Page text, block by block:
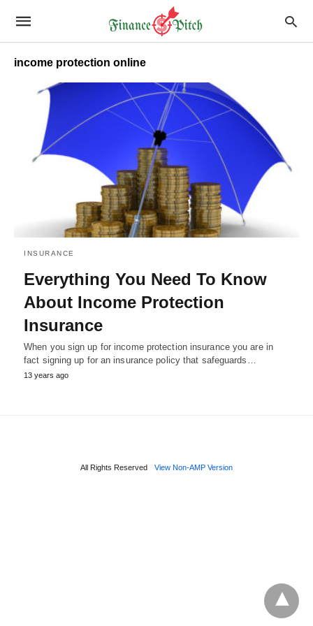
income protection online
INSURANCE
Everything You Need To Know
About Income Protection
Insurance
When you sign up for income protection insurance you are in
fact signing up for an insurance policy that safeguards…
13 years ago
All Rights Reserved View Non-AMP Version